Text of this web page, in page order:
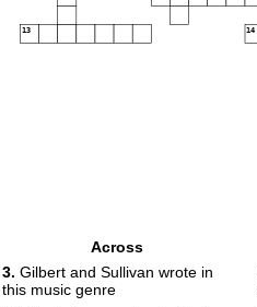
13 14
Across
3. Gilbert and Sullivan wrote in
this music genre